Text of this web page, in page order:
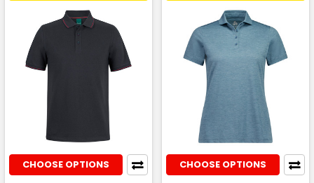
CHOOSE OPTIONS CHOOSE OPTIONS